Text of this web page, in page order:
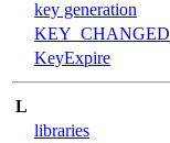
key generation
KEY_CHANGED
KeyExpire
L
libraries